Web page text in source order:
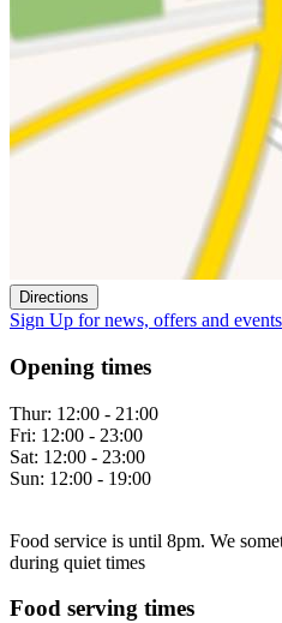
Directions
Sign Up for news, offers and events
Opening times
Thur: 12:00 - 21:00
Fri: 12:00 - 23:00
Sat: 12:00 - 23:00
Sun: 12:00 - 19:00
Food service is until 8pm. We
during quiet times
Food serving times